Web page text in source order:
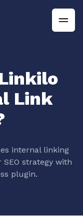
Link
internal linking
SEO strategy with
plugin.